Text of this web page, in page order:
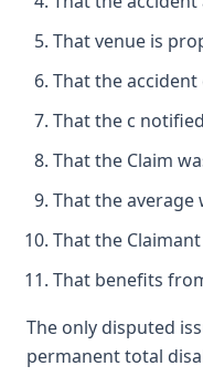
That venue is
That the
That the c
That the Claim
That the average
That the
That benefits
The only disputed
permanent total